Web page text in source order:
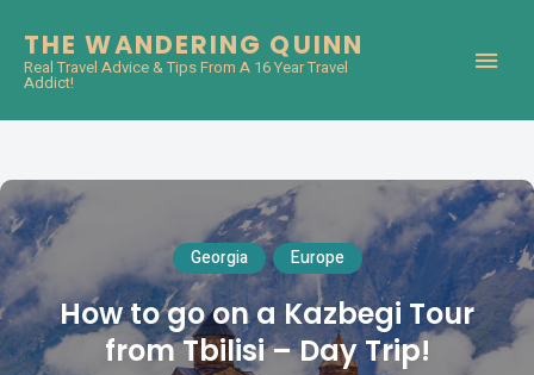
THE WANDERING QUINN
Real Travel Advice & Tips From A 16 Year Travel
Addict!
Georgia Europe
How to go on a Kazbegi Tour
from Tbilisi – Day Trip!